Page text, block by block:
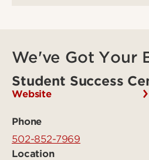
We've Got Your
Student Success
Website
Phone
502-852-7969
Location